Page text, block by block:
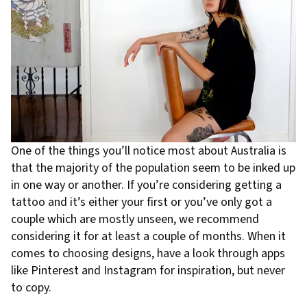
One of the things you’ll notice most about Australia is
that the majority of the population seem to be inked up
in one way or another. If you’re considering getting a
tattoo and it’s either your first or you’ve only got a
couple which are mostly unseen, we recommend
considering it for at least a couple of months. When it
comes to choosing designs, have a look through apps
like Pinterest and Instagram for inspiration, but never
to copy.